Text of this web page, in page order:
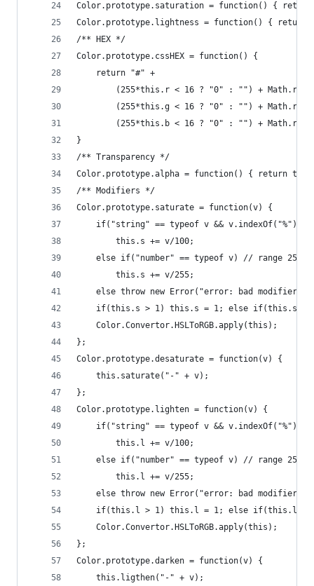
Color.prototype.saturation = function() {
Color.prototype.lightness = function() {
/** HEX */
Color.prototype.cssHEX = function() {
    return "#" +
(255*this.r < 16 ? "0" : "") +
(255*this.g < 16 ? "0" : "") +
(255*this.b < 16 ? "0" : "") +
}
/** Transparency */
Color.prototype.alpha = function() { return
/** Modifiers */
Color.prototype.saturate = function(v) {
if("string" == typeof v && v.indexOf("%") >
        this.s += v/100;
    else if("number" == typeof v) // range 255
        this.s += v/255;
else throw new Error("error: bad modifier
if(this.s > 1) this.s = 1; else if(this.s <
    Color.Convertor.HSLToRGB.apply(this);
};
Color.prototype.desaturate = function(v) {
    this.saturate("-" + v);
};
Color.prototype.lighten = function(v) {
if("string" == typeof v && v.indexOf("%") >
        this.l += v/100;
    else if("number" == typeof v) // range 255
        this.l += v/255;
else throw new Error("error: bad modifier
if(this.l > 1) this.l = 1; else if(this.l <
    Color.Convertor.HSLToRGB.apply(this);
};
Color.prototype.darken = function(v) {
    this.ligthen("-" + v);